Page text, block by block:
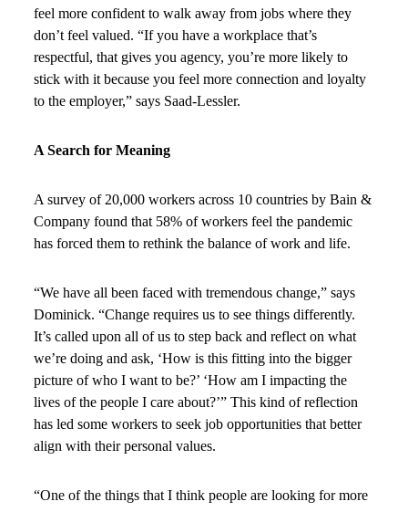
feel more confident to walk away from jobs where they
don’t feel valued. “If you have a workplace that’s
respectful, that gives you agency, you’re more likely to
stick with it because you feel more connection and loyalty
to the employer,” says Saad-Lessler.
A Search for Meaning
A survey of 20,000 workers across 10 countries by Bain &
Company found that 58% of workers feel the pandemic
has forced them to rethink the balance of work and life.
“We have all been faced with tremendous change,” says
Dominick. “Change requires us to see things differently.
It’s called upon all of us to step back and reflect on what
we’re doing and ask, ‘How is this fitting into the bigger
picture of who I want to be?’ ‘How am I impacting the
lives of the people I care about?’” This kind of reflection
has led some workers to seek job opportunities that better
align with their personal values.
“One of the things that I think people are looking for more